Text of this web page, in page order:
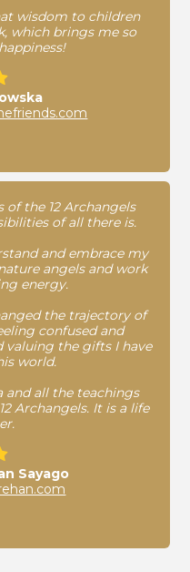
wisdom to children
which brings me so
the 12 Archangels
of all there is.
and embrace my
angels and work
energy.
the trajectory of
confused and
valuing the gifts I have
world.
and all the teachings
Archangels. It is a life
Sayago